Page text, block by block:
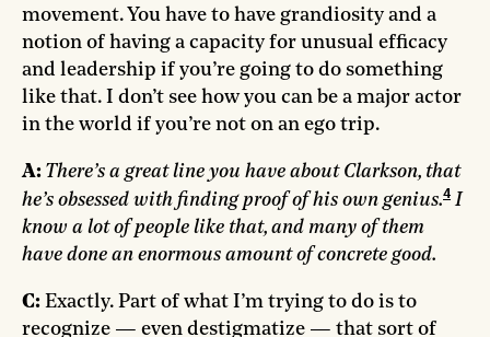
movement. You have to have grandiosity and a
notion of having a capacity for unusual efficacy
and leadership if you’re going to do something
like that. I don’t see how you can be a major actor
in the world if you’re not on an ego trip.
A: There’s a great line you have about Clarkson, that
he’s obsessed with finding proof of his own genius.4 I
know a lot of people like that, and many of them
have done an enormous amount of concrete good.
C: Exactly. Part of what I’m trying to do is to
recognize — even destigmatize — that sort of